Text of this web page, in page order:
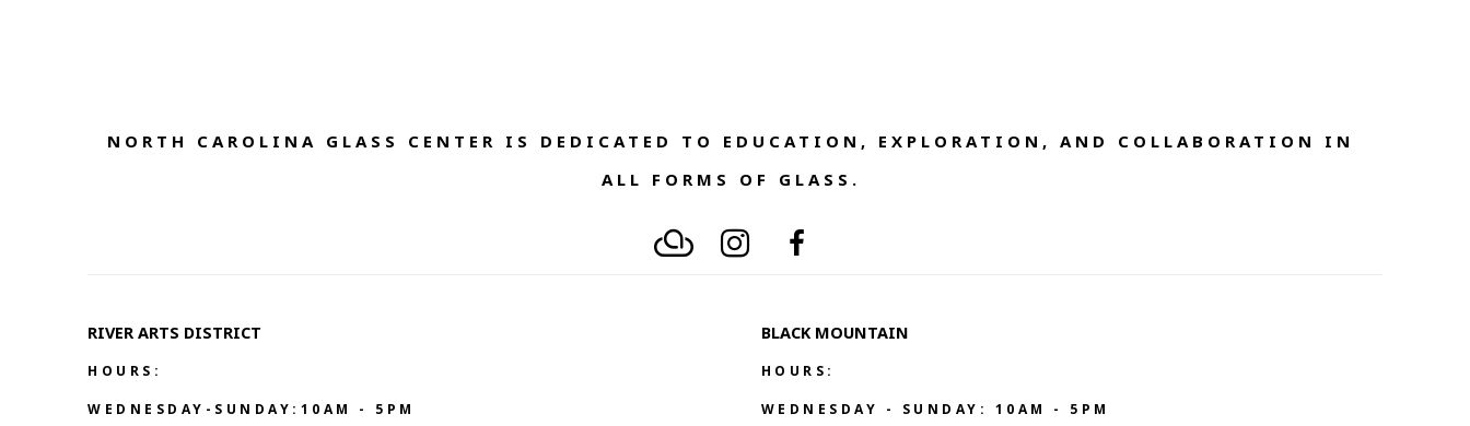
NORTH CAROLINA GLASS CENTER IS DEDICATED TO EDUCATION, EXPLORATION, AND COLLABORATION IN
ALL FORMS OF GLASS.
RIVER ARTS DISTRICT
HOURS:
WEDNESDAY-SUNDAY:10AM - 5PM
BLACK MOUNTAIN
HOURS:
WEDNESDAY - SUNDAY: 10AM - 5PM